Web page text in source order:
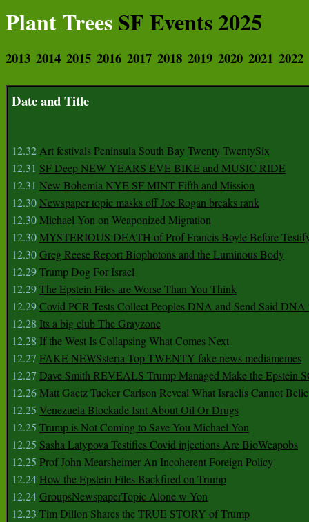
Plant TreesSF Events 2025
2013 2014 2015 2016 2017 2018 2019 2020 2021 2022
Date and Title
12.32Art festivals Peninsula South Bay Twenty TwentySix
12.31 SF Deep NEW YEARS EVE BIKE and MUSIC RIDE
12.31 New Bohemia NYE SF MINT Fifth and Mission
12.30Newspaper topic masks off Joe Rogan breaks rank
12.30Michael Yon on Weaponized Migration
12.30MYSTERIOUS DEATH of Prof Francis Boyle Before
12.30Greg Reese Report Biophotons and the Luminous Body
12.29Trump Dog For Israel
12.29The Epstein Files are Worse Than You Think
12.29Covid PCR Tests Collect Peoples DNA and Send Said DNA
12.28 Its a big club The Grayzone
12.28 If the West Is Collapsing What Comes Next
12.27 FAKE NEWSsteria Top TWENTY fake news mediamemes
12.27 Dave Smith REVEALS Trump Managed Make the Epstein
12.26Matt Gaetz Tucker Carlson Reveal What Israelis Cannot
12.25 Venezuela Blockade Isnt About Oil Or Drugs
12.25 Trump is Not Coming to Save You Michael Yon
12.25 Sasha Latypova Testifies Covid injections Are BioWeapobs
12.25 Prof John Mearsheimer An Incoherent Foreign Policy
12.24 How the Epstein Files Backfired on Trump
12.24GroupsNewspaperTopic Alone w Yon
12.23 Tim Dillon Shares the TRUE STORY of Trump